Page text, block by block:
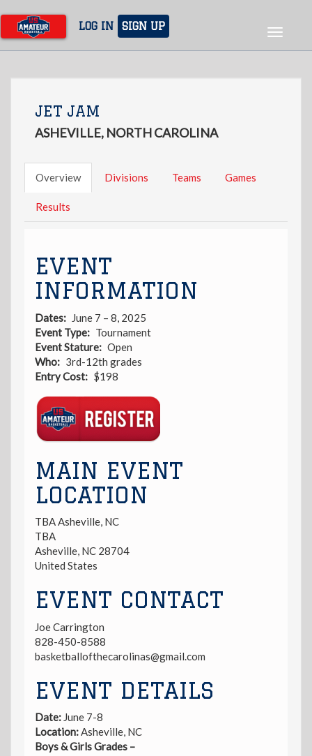
main
content
LOG IN SIGN UP
Toggle
JET JAM
ASHEVILLE, NORTH CAROLINA
Overview Divisions Teams Games
Results
EVENT
INFORMATION
Dates
June 7 – 8, 2025
Event Type
Tournament
Event Stature
Open
Who
3rd-12th grades
Entry Cost
$198
Link
MAIN EVENT
LOCATION
TBA Asheville, NC
TBA
Asheville, NC 28704
United States
EVENT CONTACT
Joe Carrington
828-450-8588
basketballofthecarolinas@gmail.com
EVENT DETAILS
Date: June 7-8
Location:Asheville, NC
Boys & Girls Grades –